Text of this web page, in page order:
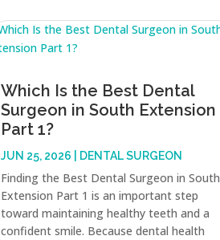
Which Is the Best Dental
Surgeon in South Extension
Part 1?
JUN 25, 2026 DENTAL SURGEON
Finding the Best Dental Surgeon in South
Extension Part 1 is an important step
toward maintaining healthy teeth and a
confident smile. Because dental health